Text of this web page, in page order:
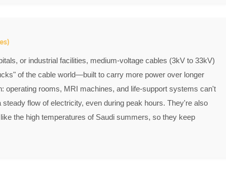
or industrial facilities, medium-voltage cables (3kV to 33kV)
of the cable world—built to carry more power over longer
operating rooms, MRI machines, and life-support systems can't
flow of electricity, even during peak hours. They're also
the high temperatures of Saudi summers, so they keep